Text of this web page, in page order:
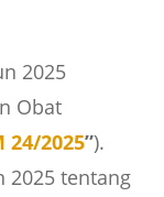
2025
Obat
24/2025”).
2025 tentang